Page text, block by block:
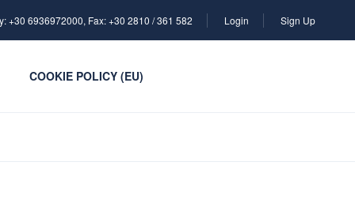
+30 6936972000, Fax: +30 2810 / 361 582 Login Sign Up
COOKIE POLICY (EU)